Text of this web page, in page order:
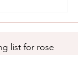
list for rose